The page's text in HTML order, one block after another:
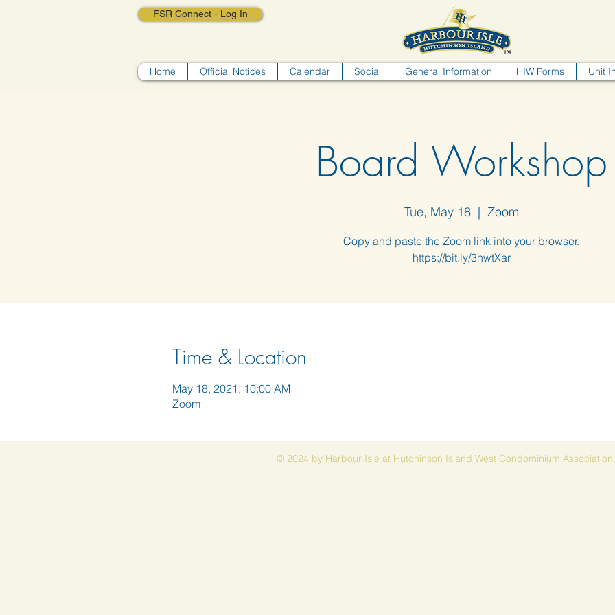
FSR Connect - Log In
Home Official Notices Calendar Social General Information HIW Forms Unit
Board Workshop
Tue, May 18
  |
Zoom
Copy and paste the Zoom link into your browser.
https://bit.ly/3hwtXar
Time & Location
May 18, 2021, 10:00 AM
Zoom
© 2024 by Harbour Isle at Hutchinson Island West Condominium